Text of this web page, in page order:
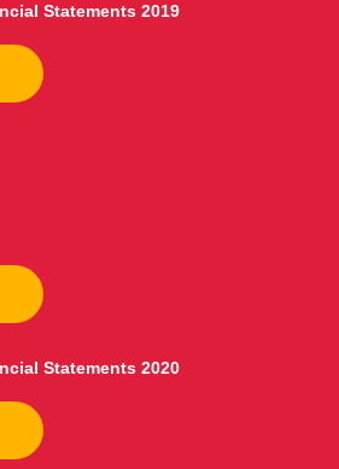
Statements 2019
Statements 2020